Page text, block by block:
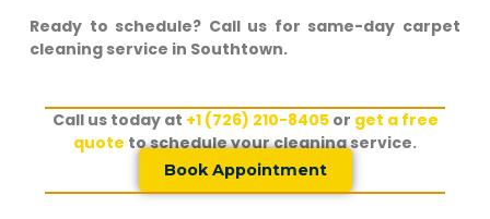
Ready to schedule? Call us for same-day carpet
cleaning service in Southtown.
Call us today at +1 (726) 210-8405or get a free
quote to schedule your cleaning service.
Book Appointment